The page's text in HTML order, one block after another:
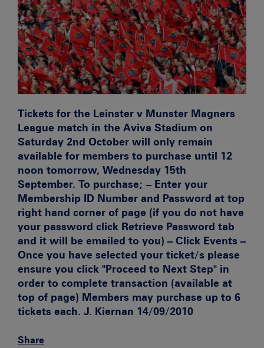
Tickets for the Leinster v Munster Magners
League match in the Aviva Stadium on
Saturday 2nd October will only remain
available for members to purchase until 12
noon tomorrow, Wednesday 15th
September. To purchase; – Enter your
Membership ID Number and Password at top
right hand corner of page (if you do not have
your password click Retrieve Password tab
and it will be emailed to you) – Click Events –
Once you have selected your ticket/s please
ensure you click "Proceed to Next Step" in
order to complete transaction (available at
top of page) Members may purchase up to 6
tickets each. J. Kiernan 14/09/2010
Share